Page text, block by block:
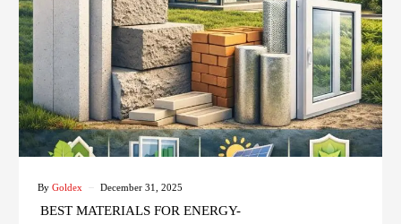
By Goldex December 31, 2025
BEST MATERIALS FOR ENERGY-